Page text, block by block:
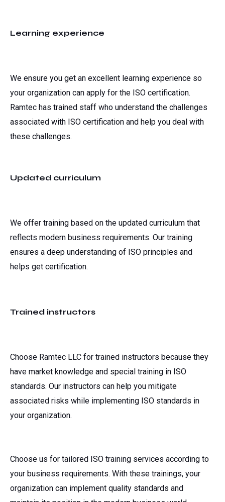
Learning experience
We ensure you get an excellent learning experience so
your organization can apply for the ISO certification.
Ramtec has trained staff who understand the challenges
associated with ISO certification and help you deal with
these challenges.
Updated curriculum
We offer training based on the updated curriculum that
reflects modern business requirements. Our training
ensures a deep understanding of ISO principles and
helps get certification.
Trained instructors
Choose Ramtec LLC for trained instructors because they
have market knowledge and special training in ISO
standards. Our instructors can help you mitigate
associated risks while implementing ISO standards in
your organization.
Choose us for tailored ISO training services according to
your business requirements. With these trainings, your
organization can implement quality standards and